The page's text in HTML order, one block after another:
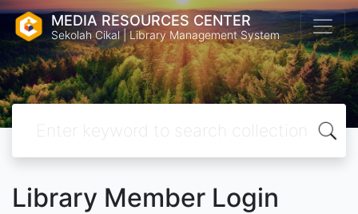
MEDIA RESOURCES CENTER
Sekolah Cikal | Library Management System
Library Member Login